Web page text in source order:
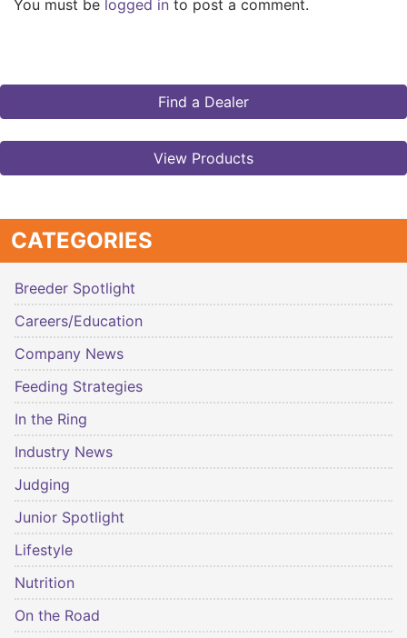
You must be logged in to post a comment.
Find a Dealer
View Products
CATEGORIES
Breeder Spotlight
Careers/Education
Company News
Feeding Strategies
In the Ring
Industry News
Judging
Junior Spotlight
Lifestyle
Nutrition
On the Road